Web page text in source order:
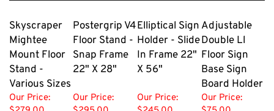
Skyscraper
Mightee
Mount Floor
Stand -
Various Sizes
Postergrip V4
Floor Stand -
Snap Frame
22" X 28"
Elliptical Sign
Holder - Slide
In Frame 22"
X 56"
Adjustable
Double Ll
Floor Sign
Base Sign
Board Holder
Our Price:
$279.00
Our Price:
$295.00
Our Price:
$245.00
Our Price:
$75.00